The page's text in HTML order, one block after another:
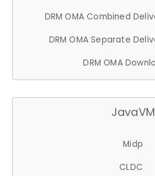
DRM OMA Combined
DRM OMA Separate
DRM OMA
JavaVM
Midp
CLDC